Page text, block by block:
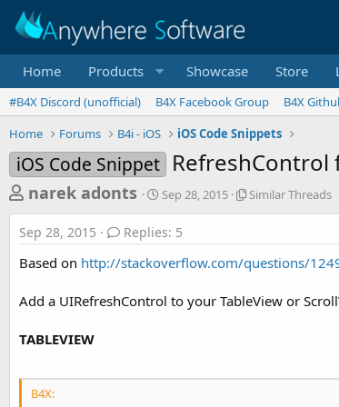
Home Products Showcase Store
#B4X Discord (unofficial) B4X Facebook Group
B4X
Home
Forums B4i - iOS iOS Code Snippets
iOS Code Snippet RefreshControl
T
h
r
e
d
t
a
r
narek adonts
S
r
d
t
Sep 28, 2015
S
a
T
d
Similar Threads
Sep 28, 2015 Replies: 5
Based on http://stackoverflow.com/questions/
Add a UIRefreshControl to your TableView or
TABLEVIEW
B4X: